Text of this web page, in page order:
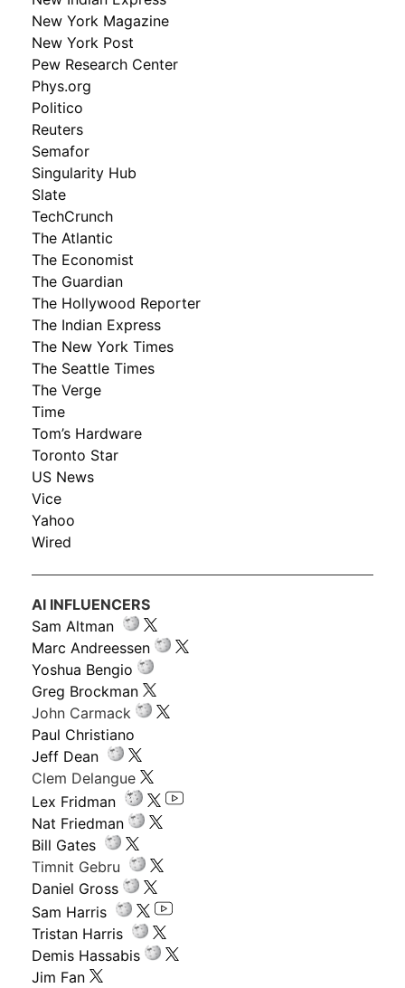
New York Magazine
New York Post
Pew Research Center
Phys.org
Politico
Reuters
Semafor
Singularity Hub
Slate
TechCrunch
The Atlantic
The Economist
The Guardian
The Hollywood Reporter
The Indian Express
The New York Times
The Seattle Times
The Verge
Time
Tom’s Hardware
Toronto Star
US News
Vice
Yahoo
Wired
AI INFLUENCERS
Sam Altman
Marc Andreessen
Yoshua Bengio
Greg Brockman
John Carmack
Paul Christiano
Jeff Dean
Clem Delangue
Lex Fridman
Nat Friedman
Bill Gates
Timnit Gebru
Daniel Gross
Sam Harris
Tristan Harris
Demis Hassabis
Jim Fan